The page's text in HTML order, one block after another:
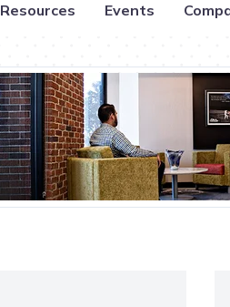
Resources Events